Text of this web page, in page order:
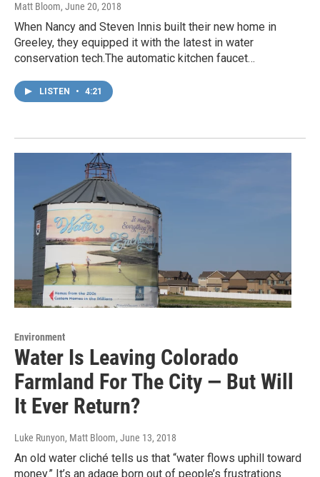
Matt Bloom, June 20, 2018
When Nancy and Steven Innis built their new home in
Greeley, they equipped it with the latest in water
conservation tech.The automatic kitchen faucet…
LISTEN • 4:21
Environment
Water Is Leaving Colorado
Farmland For The City — But Will
It Ever Return?
Luke Runyon, Matt Bloom, June 13, 2018
An old water cliché tells us that “water flows uphill toward
money.” It’s an adage born out of people’s frustrations